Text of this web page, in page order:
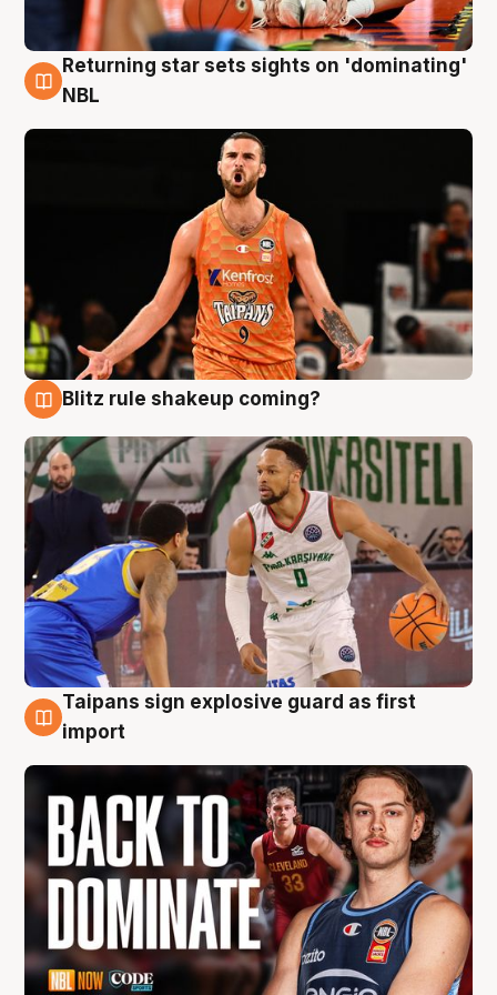
8 Aug
Returning star sets sights on 'dominating'
NBL
Blitz rule shakeup coming?
8 Aug
Taipans sign explosive guard as first
import